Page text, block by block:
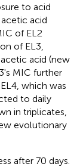
to acid
acid
of EL2
of EL3,
acid (new
MIC further
which was
to daily
in triplicates,
evolutionary
after 70 days.